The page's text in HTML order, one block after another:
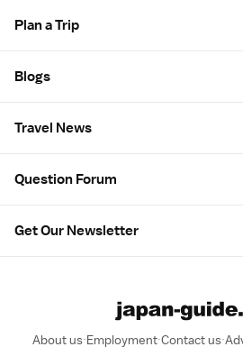
Plan a Trip
Blogs
Travel News
Question Forum
Get Our Newsletter
About us Employment Contact us